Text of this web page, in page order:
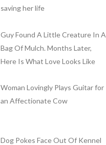
saving her life
Guy Found A Little Creature In A
Bag Of Mulch. Months Later,
Here Is What Love Looks Like
Woman Lovingly Plays Guitar for
an Affectionate Cow
Dog Pokes Face Out Of Kennel